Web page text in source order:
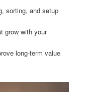
sorting, and setup
grow with your
long-term value